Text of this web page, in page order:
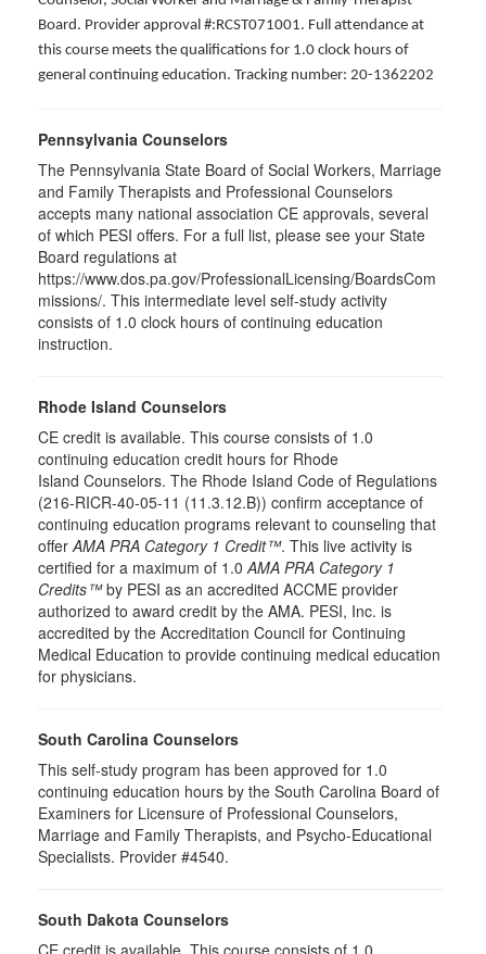
Board. Provider approval #:RCST071001. Full attendance at
this course meets the qualifications for 1.0 clock hours of
general continuing education. Tracking number: 20-1362202
Pennsylvania Counselors
The Pennsylvania State Board of Social Workers, Marriage
and Family Therapists and Professional Counselors
accepts many national association CE approvals, several
of which PESI offers. For a full list, please see your State
Board regulations at
https://www.dos.pa.gov/ProfessionalLicensing/BoardsCom
missions/. This intermediate level self-study activity
consists of 1.0 clock hours of continuing education
instruction.
Rhode Island Counselors
CE credit is available. This course consists of 1.0
continuing education credit hours for Rhode
Island Counselors. The Rhode Island Code of Regulations
(216-RICR-40-05-11 (11.3.12.B)) confirm acceptance of
continuing education programs relevant to counseling that
offerAMA PRA Category 1 Credit™. This live activity is
certified for a maximum of 1.0AMA PRA Category 1
Credits™by PESI as an accredited ACCME provider
authorized to award credit by the AMA. PESI, Inc. is
accredited by the Accreditation Council for Continuing
Medical Education to provide continuing medical education
for physicians.
South Carolina Counselors
This self-study program has been approved for 1.0
continuing education hours by the South Carolina Board of
Examiners for Licensure of Professional Counselors,
Marriage and Family Therapists, and Psycho-Educational
Specialists. Provider #4540.
South Dakota Counselors
CE credit is available. This course consists of 1.0